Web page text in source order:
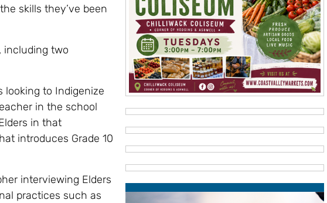
skills they’ve been
including two
looking to Indigenize
in the school
in that
introduces Grade 10
interviewing Elders
practices such as